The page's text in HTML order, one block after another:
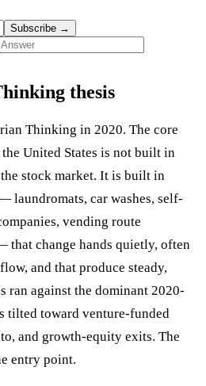
Subscribe →
thesis
Thinking in 2020. The core
United States is not built in
stock market. It is built in
laundromats, car washes, self-
vending route
that change hands quietly, often
and that produce steady,
ran against the dominant 2020-
tilted toward venture-funded
and growth-equity exits. The
entry point.